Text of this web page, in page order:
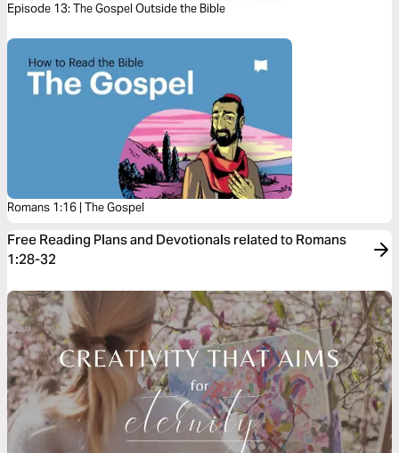
Episode 13: The Gospel Outside the Bible
Romans 1:16 | The Gospel
Free Reading Plans and Devotionals related to Romans
1:28-32